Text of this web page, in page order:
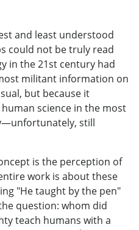
and least understood
could not be truly read
in the 21st century had
militant information on
but because it
science in the most
still
is the perception of
work is about these
"He taught by the pen"
question: whom did
teach humans with a